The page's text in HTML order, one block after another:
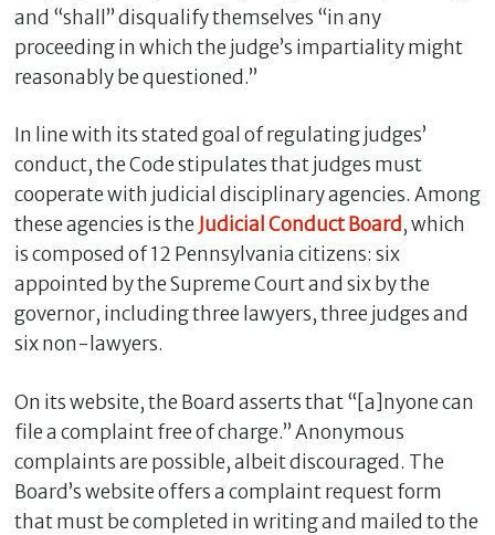
and “shall” disqualify themselves “in any
proceeding in which the judge’s impartiality might
reasonably be questioned.”
In line with its stated goal of regulating judges’
conduct, the Code stipulates that judges must
cooperate with judicial disciplinary agencies. Among
these agencies is the Judicial Conduct Board , which
is composed of 12 Pennsylvania citizens: six
appointed by the Supreme Court and six by the
governor, including three lawyers, three judges and
six non-lawyers.
On its website, the Board asserts that “[a]nyone can
file a complaint free of charge.” Anonymous
complaints are possible, albeit discouraged. The
Board’s website offers a complaint request form
that must be completed in writing and mailed to the